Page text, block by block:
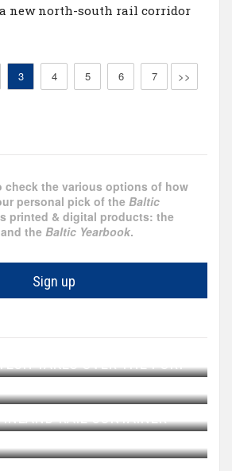
a new north-south rail corridor
3 4 5 6 7 >>
check the various options of how
personal pick of the Baltic
printed & digital products: the
the Baltic Yearbook.
Sign up
BY 27 HECTARES
TAKES OVER THE PORT
IN OPS FOR CRUISERS
RAIL CONTAINER